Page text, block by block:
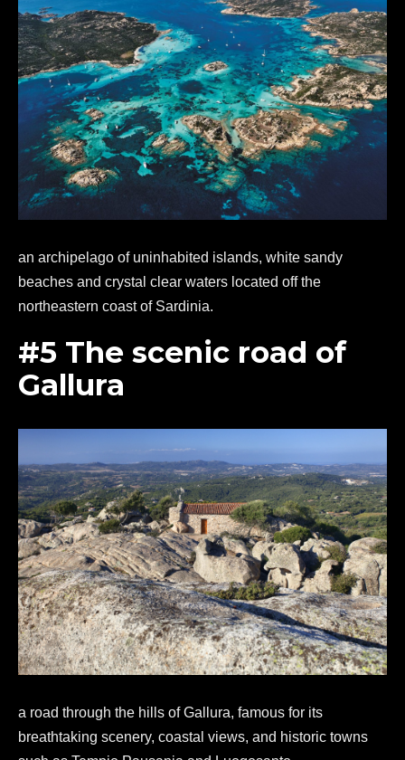
an archipelago of uninhabited islands, white sandy
beaches and crystal clear waters located off the
northeastern coast of Sardinia.
#5 The scenic road of
Gallura
a road through the hills of Gallura, famous for its
breathtaking scenery, coastal views, and historic towns